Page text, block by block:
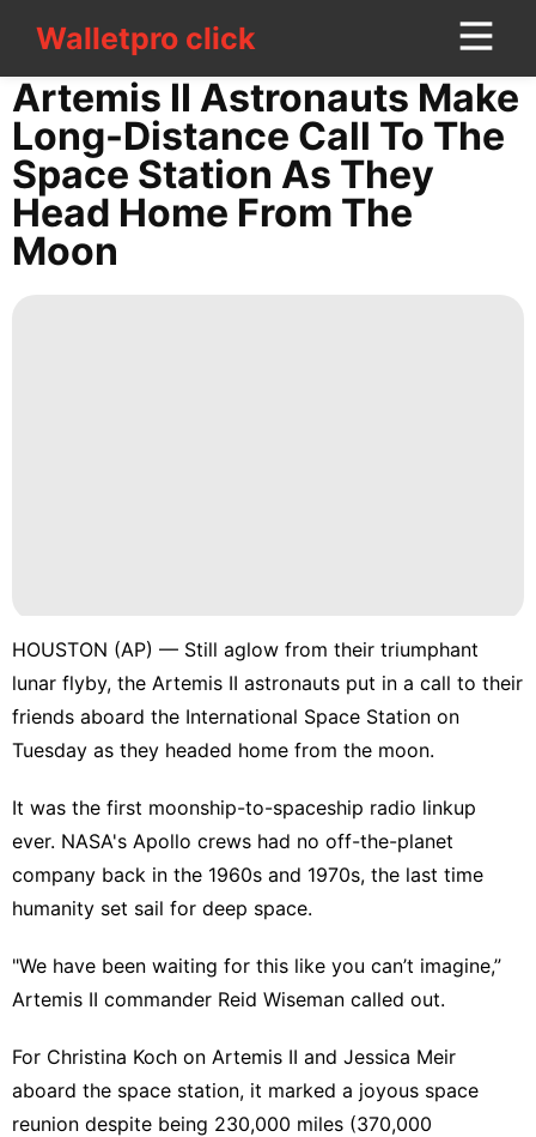
Walletpro clickWalletpro click
CONTACT
US
Entertainment
Celebrity
Health
Investment
Travel
Healthy
Artemis II Astronauts Make
Long-Distance Call To The
Space Station As They
Head Home From The
Moon
HOUSTON (AP) — Still aglow from their triumphant
lunar flyby, the Artemis II astronauts put in a call to their
friends aboard the International Space Station on
Tuesday as they headed home from the moon.
It was the first moonship-to-spaceship radio linkup
ever. NASA's Apollo crews had no off-the-planet
company back in the 1960s and 1970s, the last time
humanity set sail for deep space.
"We have been waiting for this like you can’t imagine,”
Artemis II commander Reid Wiseman called out.
For Christina Koch on Artemis II and Jessica Meir
aboard the space station, it marked a joyous space
reunion despite being 230,000 miles (370,000